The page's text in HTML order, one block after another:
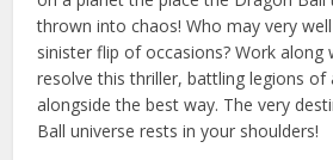
thrown into chaos! Who may very
sinister flip of occasions? Work along
resolve this thriller, battling legions of
alongside the best way. The very
Ball universe rests in your shoulders!